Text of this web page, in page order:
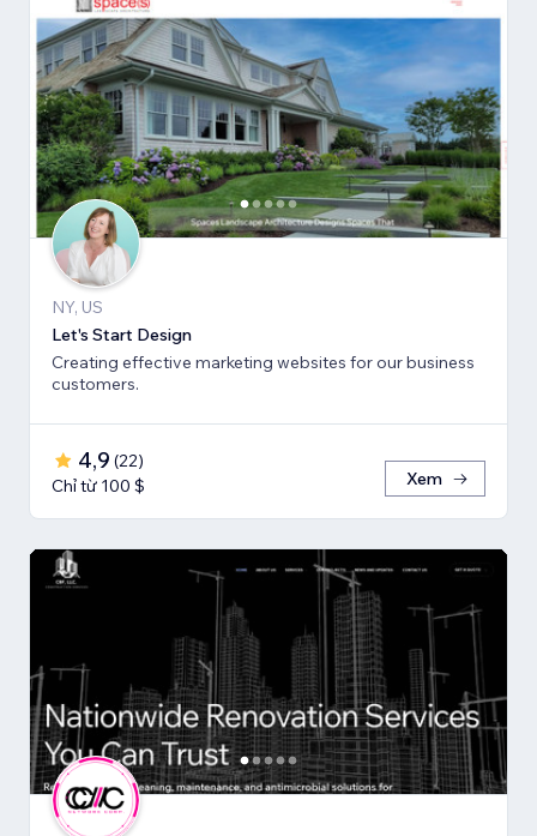
NY, US
Let's Start Design
Creating effective marketing websites for our business
customers.
4,9 (22)
Chỉ từ 100 $
Xem